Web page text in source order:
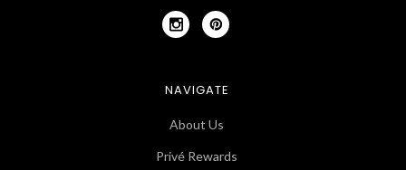
NAVIGATE
About Us
Privé Rewards